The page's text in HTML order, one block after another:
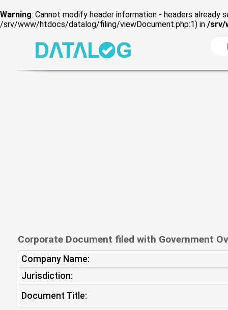
Warning: Cannot modify header information - headers
/srv/www/htdocs/datalog/filing/viewDocument.php:1) in /srv/
Corporate Document filed with Government
Company Name:
Jurisdiction:
Document Title: